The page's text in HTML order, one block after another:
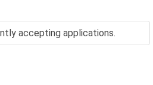
accepting applications.